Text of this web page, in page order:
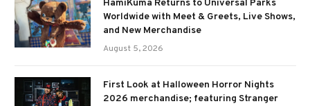
HamiKuma Returns to Universal Parks
Worldwide with Meet & Greets, Live Shows,
and New Merchandise
August 5, 2026
First Look at Halloween Horror Nights
2026 merchandise; featuring Stranger